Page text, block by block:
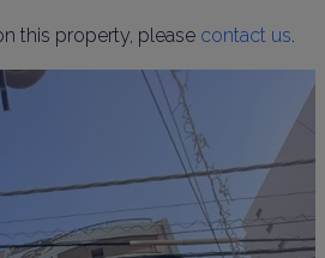
this property, please contact us.